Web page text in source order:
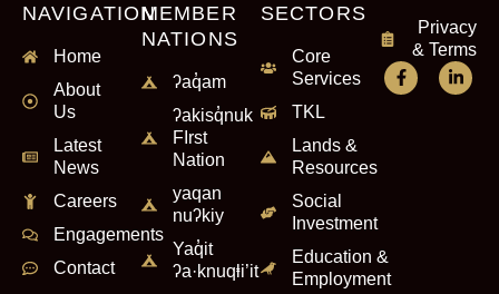
NAVIGATION
Home
About
Us
Latest
News
Careers
Engagements
Contact
MEMBER
NATIONS
ʔaq̓am
ʔakisq̓nuk
FIrst
Nation
yaqan
nuʔkiy
Yaq̓it
ʔa·knuqⱡi’it
SECTORS
Core
Services
TKL
Lands &
Resources
Social
Investment
Education &
Employment
Privacy
& Terms